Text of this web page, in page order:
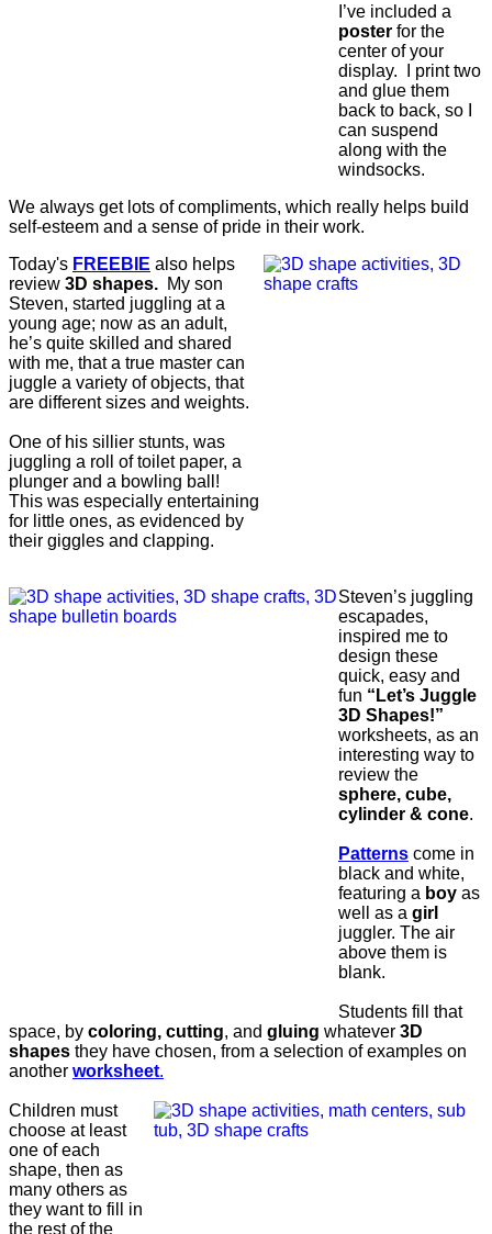
I’ve included a
poster for the
center of your
display. I print two
and glue them
back to back, so I
can suspend
along with the
windsocks.
We always get lots of compliments, which really helps build
self-esteem and a sense of pride in their work.
Today's FREEBIE also helps
review 3D shapes. My son
Steven, started juggling at a
young age; now as an adult,
he’s quite skilled and shared
with me, that a true master can
juggle a variety of objects, that
are different sizes and weights.
One of his sillier stunts, was
juggling a roll of toilet paper, a
plunger and a bowling ball!
This was especially entertaining
for little ones, as evidenced by
their giggles and clapping.
Steven’s juggling
escapades,
inspired me to
design these
quick, easy and
fun “Let’s Juggle
3D Shapes!”
worksheets, as an
interesting way to
review the
sphere, cube,
cylinder & cone.
Patterns come in
black and white,
featuring a boy as
well as a girl
juggler. The air
above them is
blank.
Students fill that
space, by coloring, cutting, and gluing whatever 3D
shapes they have chosen, from a selection of examples on
another worksheet.
Children must
choose at least
one of each
shape, then as
many others as
they want to fill in
the rest of the